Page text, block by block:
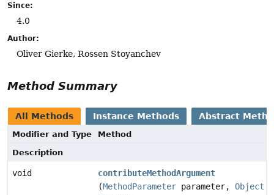
Since:
4.0
Author:
Oliver Gierke, Rossen Stoyanchev
Method Summary
All Methods Instance Methods Abstract
Modifier and Type
Method
Description
void
contributeMethodArgument
(MethodParameter parameter, Object